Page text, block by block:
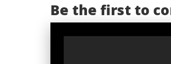
Be the first to